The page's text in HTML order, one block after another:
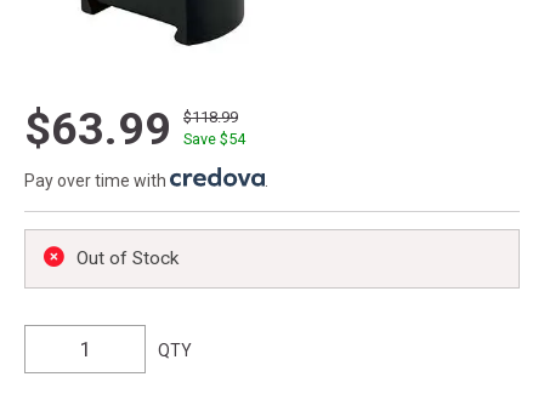
$63.99
$118.99
Save $54
Pay over time with
Out of Stock
QTY